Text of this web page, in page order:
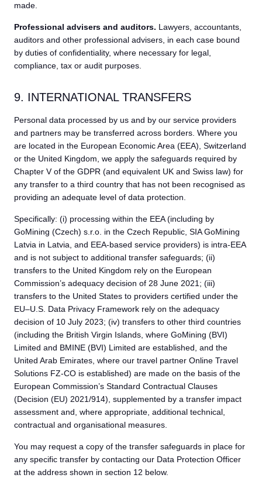
made.
Professional advisers and auditors. Lawyers, accountants,
auditors and other professional advisers, in each case bound
by duties of confidentiality, where necessary for legal,
compliance, tax or audit purposes.
9. INTERNATIONAL TRANSFERS
Personal data processed by us and by our service providers
and partners may be transferred across borders. Where you
are located in the European Economic Area (EEA), Switzerland
or the United Kingdom, we apply the safeguards required by
Chapter V of the GDPR (and equivalent UK and Swiss law) for
any transfer to a third country that has not been recognised as
providing an adequate level of data protection.
Specifically: (i) processing within the EEA (including by
GoMining (Czech) s.r.o. in the Czech Republic, SIA GoMining
Latvia in Latvia, and EEA-based service providers) is intra-EEA
and is not subject to additional transfer safeguards; (ii)
transfers to the United Kingdom rely on the European
Commission’s adequacy decision of 28 June 2021; (iii)
transfers to the United States to providers certified under the
EU–U.S. Data Privacy Framework rely on the adequacy
decision of 10 July 2023; (iv) transfers to other third countries
(including the British Virgin Islands, where GoMining (BVI)
Limited and BMINE (BVI) Limited are established, and the
United Arab Emirates, where our travel partner Online Travel
Solutions FZ-CO is established) are made on the basis of the
European Commission’s Standard Contractual Clauses
(Decision (EU) 2021/914), supplemented by a transfer impact
assessment and, where appropriate, additional technical,
contractual and organisational measures.
You may request a copy of the transfer safeguards in place for
any specific transfer by contacting our Data Protection Officer
at the address shown in section 12 below.